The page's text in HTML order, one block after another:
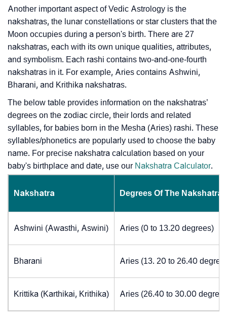
Another important aspect of Vedic Astrology is the
nakshatras, the lunar constellations or star clusters that the
Moon occupies during a person's birth. There are 27
nakshatras, each with its own unique qualities, attributes,
and symbolism. Each rashi contains two-and-one-fourth
nakshatras in it. For example, Aries contains Ashwini,
Bharani, and Krithika nakshatras.
The below table provides information on the nakshatras’
degrees on the zodiac circle, their lords and related
syllables, for babies born in the Mesha (Aries) rashi. These
syllables/phonetics are popularly used to choose the baby
name. For precise nakshatra calculation based on your
baby's birthplace and date, use our Nakshatra Calculator.
Nakshatra Degrees Of The Nakshatra
Ashwini (Awasthi, Aswini) Aries (0 to 13.20 degrees)
Bharani Aries (13. 20 to 26.40
Krittika (Karthikai, Krithika) Aries (26.40 to 30.00